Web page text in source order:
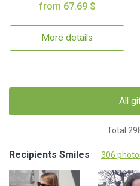
from 67.69 $
More details
All
Total
Recipients Smiles 306